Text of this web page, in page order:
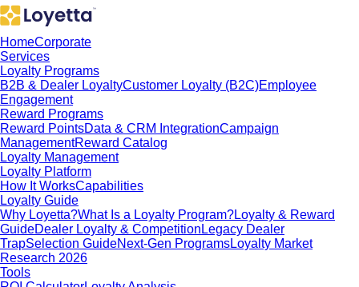
HomeCorporate
Services
Loyalty Programs
B2B & Dealer LoyaltyCustomer Loyalty (B2C)Employee
Engagement
Reward Programs
Reward PointsData & CRM IntegrationCampaign
ManagementReward Catalog
Loyalty Management
Loyalty Platform
How It WorksCapabilities
Loyalty Guide
Why Loyetta?What Is a Loyalty Program?Loyalty & Reward
GuideDealer Loyalty & Competition Legacy Dealer
TrapSelection GuideNext-Gen ProgramsLoyalty Market
Research 2026
Tools